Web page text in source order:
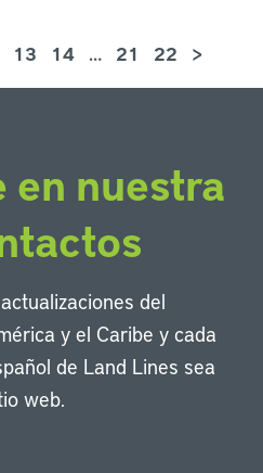
13 14 … 21 22 >
en nuestra
del
y el Caribe y cada
de Land Lines sea
web.